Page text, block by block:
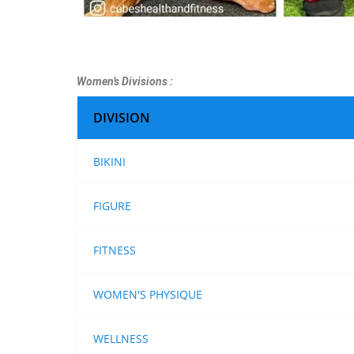
Women’s Divisions :
DIVISION
BIKINI
FIGURE
FITNESS
WOMEN'S PHYSIQUE
WELLNESS